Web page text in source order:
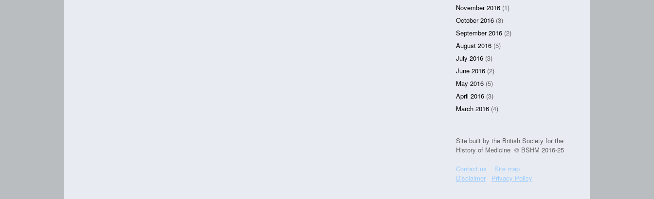
November 2016 (1)
October 2016 (3)
September 2016 (2)
August 2016 (5)
July 2016 (3)
June 2016 (2)
May 2016 (5)
April 2016 (3)
March 2016 (4)
Site built by the British Society for the
History of Medicine © BSHM 2016-25
Contact us
Site map
Disclaimer
Privacy Policy